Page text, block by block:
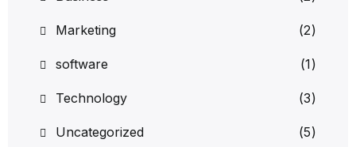
Marketing (2)
software (1)
Technology (3)
Uncategorized (5)